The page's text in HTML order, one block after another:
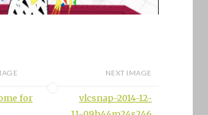
for
NEXT IMAGE
vlcsnap-2014-12-